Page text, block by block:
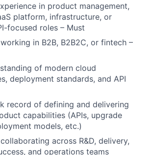
in product management,
platform, infrastructure, or
focused roles – Must
in B2B, B2B2C, or fintech –
of modern cloud
deployment standards, and API
record of defining and delivering
capabilities (APIs, upgrade
models, etc.)
across R&D, delivery,
and operations teams